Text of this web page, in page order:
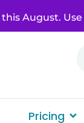
this August. Use
Pricing